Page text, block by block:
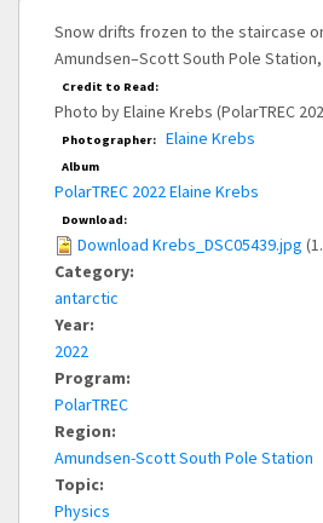
Snow drifts frozen to the staircase
Amundsen–Scott South Pole
Credit to Read:
Photo by Elaine Krebs (PolarTREC
Photographer: Elaine Krebs
Album
PolarTREC 2022 Elaine Krebs
Download:
Download Krebs_DSC05439.jpg
Category:
antarctic
Year:
2022
Program:
PolarTREC
Region:
Amundsen-Scott South Pole Station
Topic:
Physics